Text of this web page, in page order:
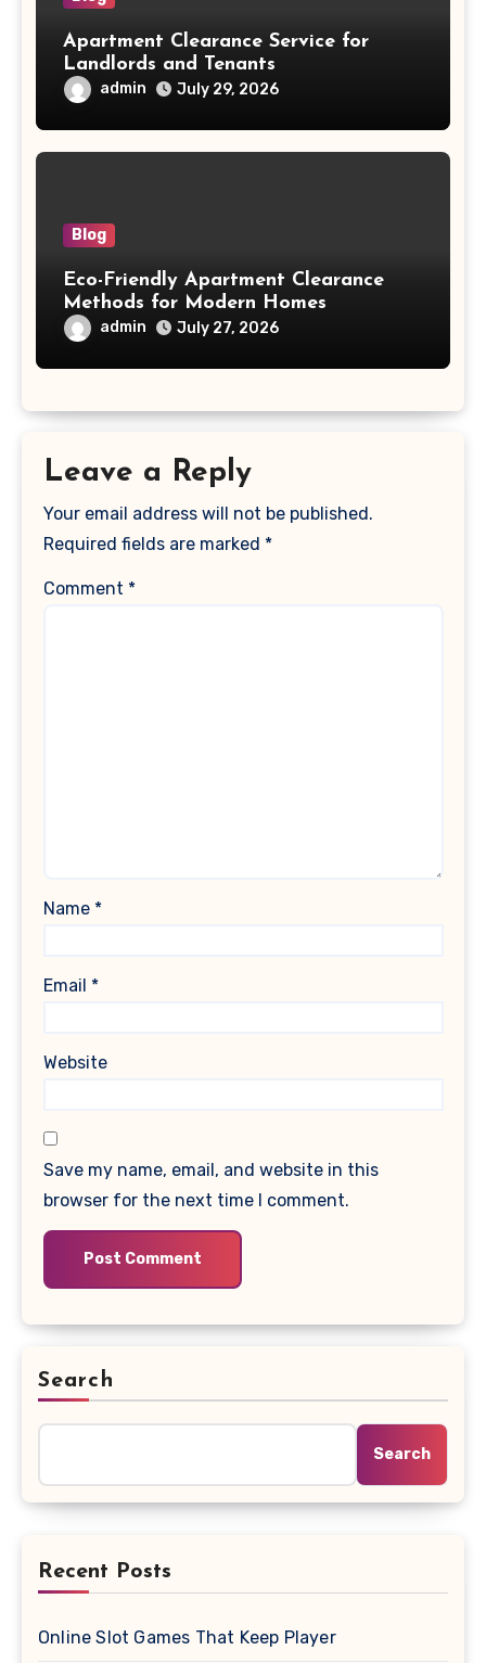
Apartment Clearance Service for
Landlords and Tenants
admin July 29, 2026
Blog
Eco-Friendly Apartment Clearance
Methods for Modern Homes
admin July 27, 2026
Leave a Reply
Your email address will not be published.
Required fields are marked *
Comment *
Name *
Email *
Website
Save my name, email, and website in this
browser for the next time I comment.
Search
Search
Recent Posts
Online Slot Games That Keep Player